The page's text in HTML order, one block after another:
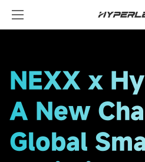
NEXX x
A New
Global